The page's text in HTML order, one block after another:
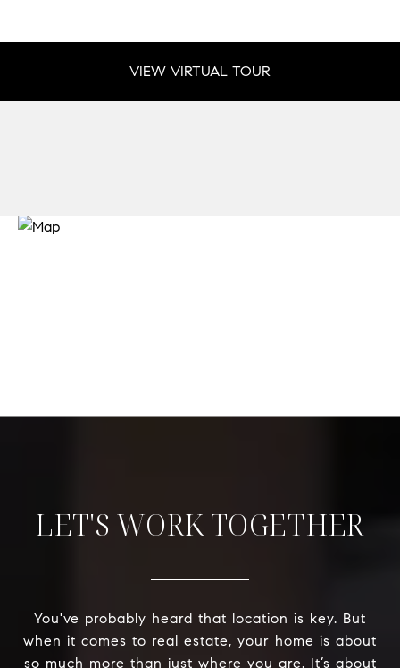
VIEW VIRTUAL TOUR
LET'S WORK TOGETHER
You've probably heard that location is key. But
when it comes to real estate, your home is about
so much more than just where you are. It’s about